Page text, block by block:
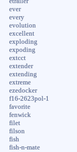
ever
every
evolution
excellent
exploding
expoding
extcct
extender
extending
extreme
ezedocker
f16-2623pol-1
favorite
fenwick
filet
filson
fish
fish-n-mate